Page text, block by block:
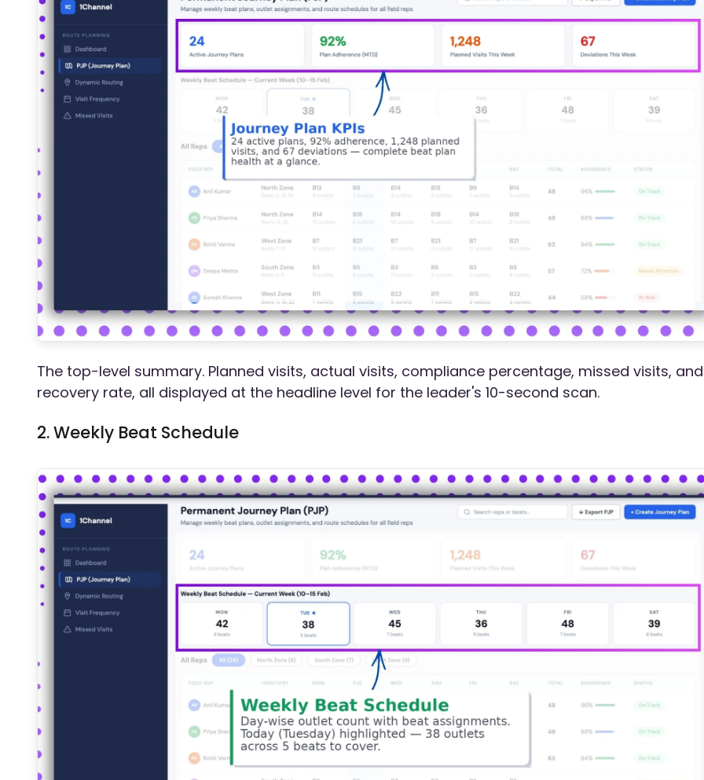
The top-level summary. Planned visits, actual visits, compliance percentage, missed visits, and
recovery rate, all displayed at the headline level for the leader's 10-second scan.
2. Weekly Beat Schedule